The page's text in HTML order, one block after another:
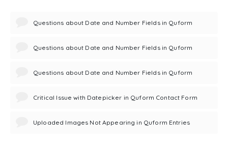
Questions about Date and Number Fields in Quform
Questions about Date and Number Fields in Quform
Questions about Date and Number Fields in Quform
Critical Issue with Datepicker in Quform Contact Form
Uploaded Images Not Appearing in Quform Entries